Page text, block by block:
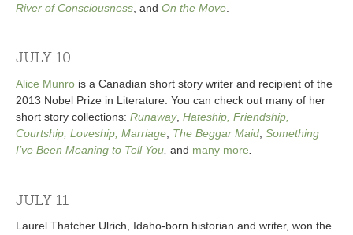
River of Consciousness , and On the Move
JULY 10
Alice Munro is a Canadian short story writer and recipient of the
2013 Nobel Prize in Literature. You can check out many of her
short story collections: Runaway, Hateship, Friendship,
Courtship, Loveship, Marriage The Beggar Maid Something
I’ve Been Meaning to Tell You and many more
JULY 11
Laurel Thatcher Ulrich, Idaho-born historian and writer, won the